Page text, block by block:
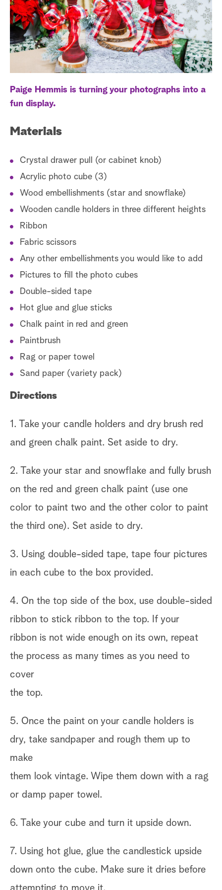
a
r
c
Paige Hemmis is turning your photographs into a
fun display.
Materials
Crystal drawer pull (or cabinet knob)
Acrylic photo cube (3)
Wood embellishments (star and snowflake)
Wooden candle holders in three different heights
Ribbon
Fabric scissors
Any other embellishments you would like to add
Pictures to fill the photo cubes
Double-sided tape
Hot glue and glue sticks
Chalk paint in red and green
Paintbrush
Rag or paper towel
Sand paper (variety pack)
Directions
1. Take your candle holders and dry brush red
and green chalk paint. Set aside to dry.
2. Take your star and snowflake and fully brush
on the red and green chalk paint (use one
color to paint two and the other color to paint
the third one). Set aside to dry.
3. Using double-sided tape, tape four pictures
in each cube to the box provided.
4. On the top side of the box, use double-sided
ribbon to stick ribbon to the top. If your
ribbon is not wide enough on its own, repeat
the process as many times as you need to
cover
the top.
5. Once the paint on your candle holders is
dry, take sandpaper and rough them up to
make
them look vintage. Wipe them down with a rag
or damp paper towel.
6. Take your cube and turn it upside down.
7. Using hot glue, glue the candlestick upside
down onto the cube. Make sure it dries before
attempting to move it.